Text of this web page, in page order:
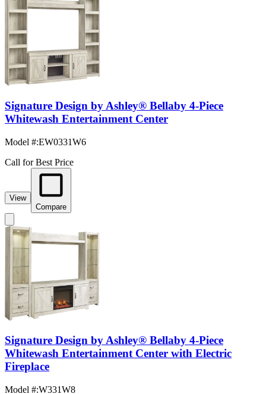
Signature Design by Ashley® Bellaby 4-Piece
Whitewash Entertainment Center
Model #:EW0331W6
Call for Best Price
View
Compare
Signature Design by Ashley® Bellaby 4-Piece
Whitewash Entertainment Center with Electric
Fireplace
Model #:W331W8